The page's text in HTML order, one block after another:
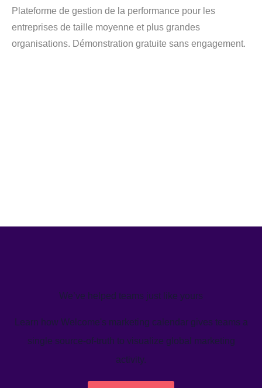
Plateforme de gestion de la performance pour les
entreprises de taille moyenne et plus grandes
organisations. Démonstration gratuite sans engagement.
We’ve helped teams just like yours
Learn how Welcome's marketing calendar gives teams a
single source-of-truth to visualize global marketing
activity.